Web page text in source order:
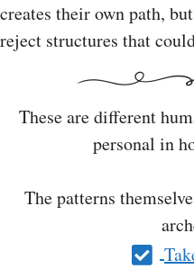
creates their own path,
reject structures that
These are different
personal in
The patterns